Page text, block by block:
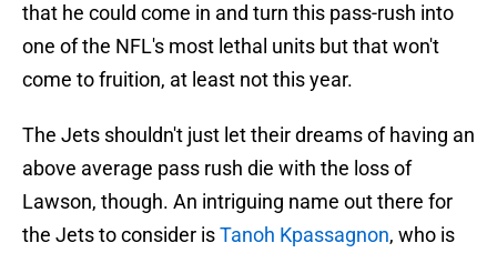
that he could come in and turn this pass-rush into
one of the NFL's most lethal units but that won't
come to fruition, at least not this year.
The Jets shouldn't just let their dreams of having an
above average pass rush die with the loss of
Lawson, though. An intriguing name out there for
the Jets to consider isTanoh Kpassagnon, who is